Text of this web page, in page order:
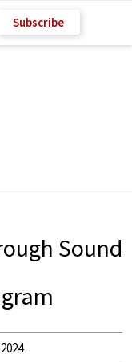
Subscribe
Sound